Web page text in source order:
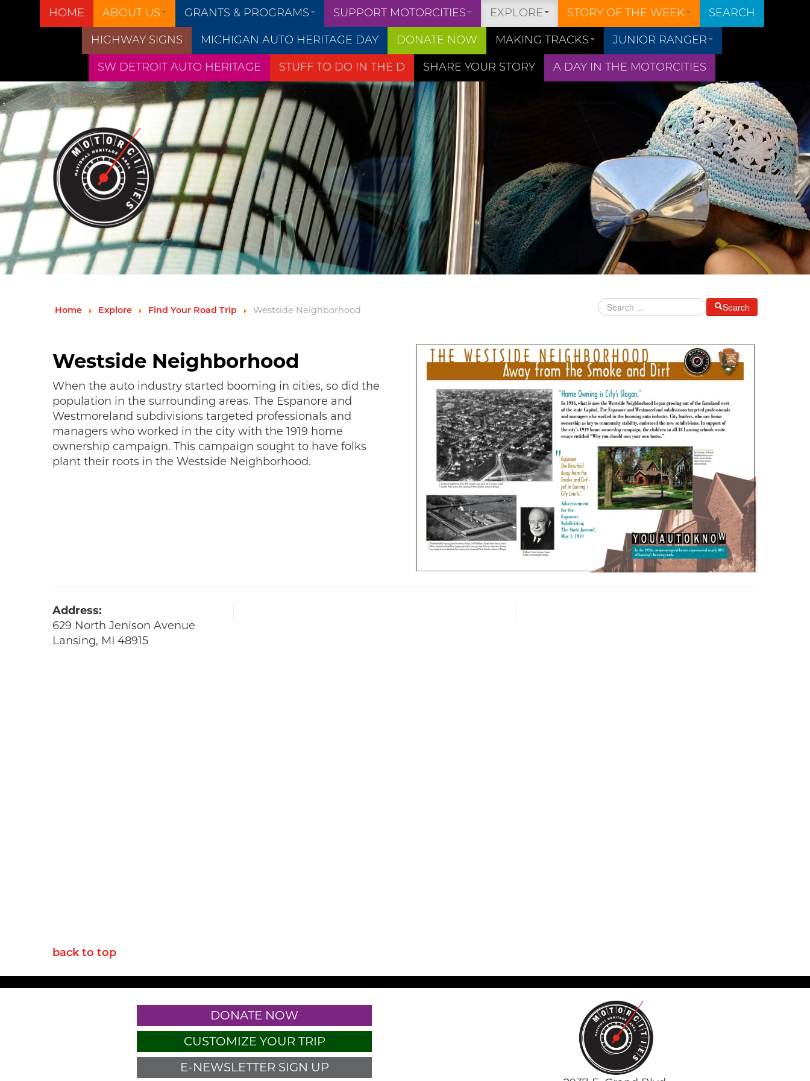
HOME ABOUT US GRANTS & PROGRAMS SUPPORT MOTORCITIES EXPLORE STORY OF THE WEEK SEARCH
HIGHWAY SIGNS MICHIGAN AUTO HERITAGE DAY DONATE NOW MAKING TRACKS JUNIOR RANGER
SW DETROIT AUTO HERITAGE STUFF TO DO IN THE D SHARE YOUR STORY A DAY IN THE MOTORCITIES
Home Explore Find Your Road Trip Westside Neighborhood Search
Westside Neighborhood
When the auto industry started booming in cities, so did the
population in the surrounding areas. The Espanore and
Westmoreland subdivisions targeted professionals and
managers who worked in the city with the 1919 home
ownership campaign. This campaign sought to have folks
plant their roots in the Westside Neighborhood.
Address:
629 North Jenison Avenue
Lansing, MI 48915
back to top
DONATE NOW
CUSTOMIZE YOUR TRIP
E-NEWSLETTER SIGN UP